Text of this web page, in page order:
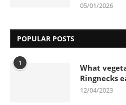
05/01/2026
POPULAR POSTS
1
What
Ringnecks
12/04/2023